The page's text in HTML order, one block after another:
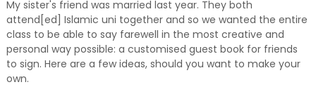
My sister's friend was married last year. They both
attend[ed] Islamic uni together and so we wanted the entire
class to be able to say farewell in the most creative and
personal way possible: a customised guest book for friends
to sign. Here are a few ideas, should you want to make your
own.